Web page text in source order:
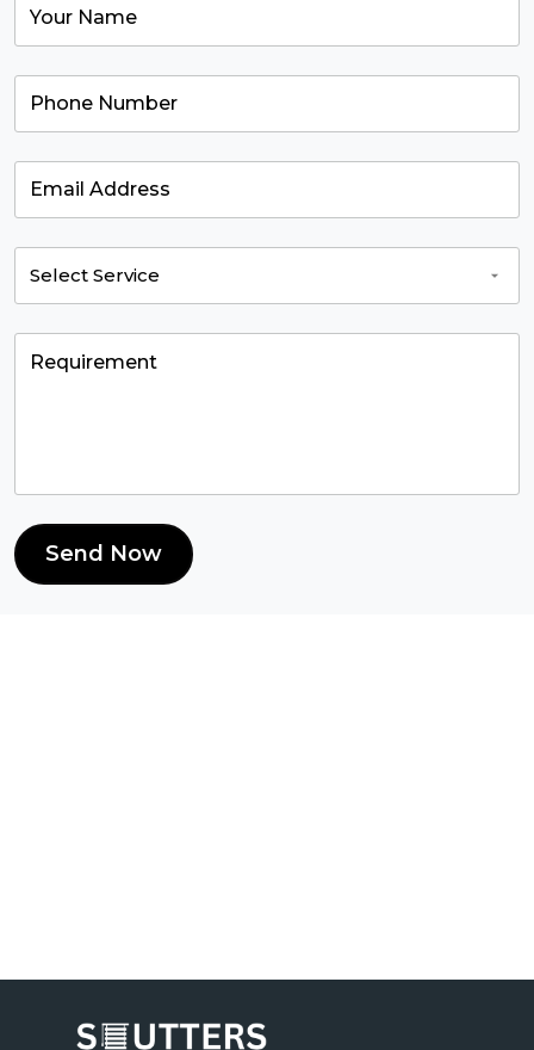
Send Now